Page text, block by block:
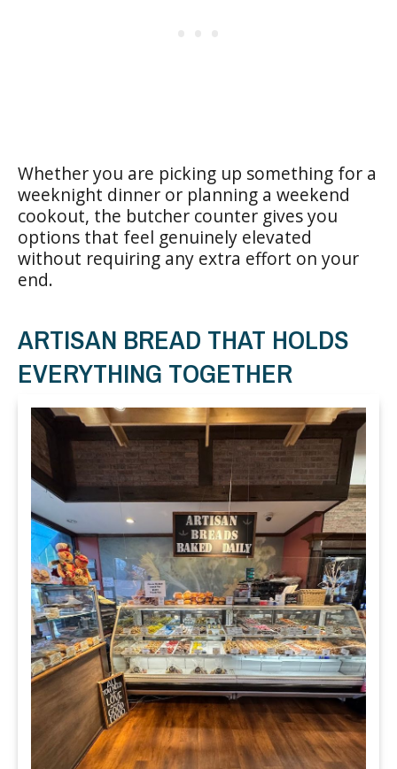
Whether you are picking up something for a
weeknight dinner or planning a weekend
cookout, the butcher counter gives you
options that feel genuinely elevated
without requiring any extra effort on your
end.
ARTISAN BREAD THAT HOLDS
EVERYTHING TOGETHER